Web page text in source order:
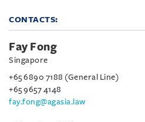
CONTACTS:
Fay Fong
Singapore
+65 6890 7188 (General Line)
+65 9657 4148
fay.fong@agasia.law